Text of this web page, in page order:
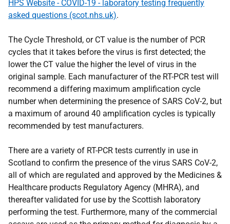
HPS Website - COVID-19 - laboratory testing frequently
asked questions (scot.nhs.uk).
The Cycle Threshold, or CT value is the number of PCR
cycles that it takes before the virus is first detected; the
lower the CT value the higher the level of virus in the
original sample. Each manufacturer of the RT-PCR test will
recommend a differing maximum amplification cycle
number when determining the presence of SARS CoV-2, but
a maximum of around 40 amplification cycles is typically
recommended by test manufacturers.
There are a variety of RT-PCR tests currently in use in
Scotland to confirm the presence of the virus SARS CoV-2,
all of which are regulated and approved by the Medicines &
Healthcare products Regulatory Agency (MHRA), and
thereafter validated for use by the Scottish laboratory
performing the test. Furthermore, many of the commercial